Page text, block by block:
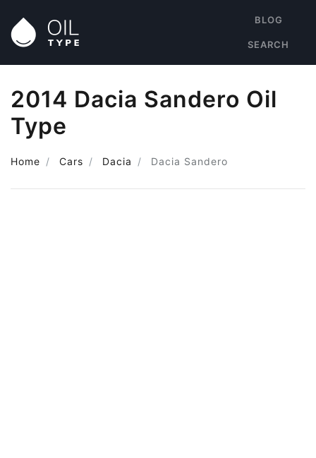
BLOG
SEARCH
2014 Dacia Sandero Oil
Type
Home Cars Dacia Dacia Sandero